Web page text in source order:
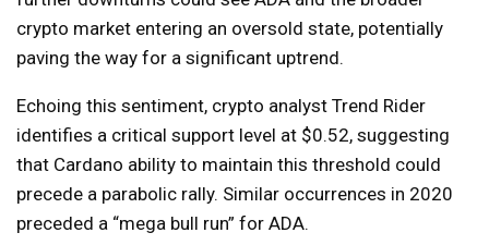
crypto market entering an oversold state, potentially
paving the way for a significant uptrend.
Echoing this sentiment, crypto analyst Trend Rider
identifies a critical support level at $0.52, suggesting
that Cardano ability to maintain this threshold could
precede a parabolic rally. Similar occurrences in 2020
preceded a “mega bull run” for ADA.